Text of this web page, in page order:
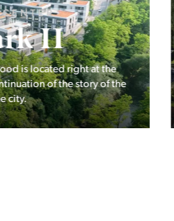
LJUBLJANA MESTO,
Pod hribom
The project Pod hribom will be built
desirable locations in Ljubljana.